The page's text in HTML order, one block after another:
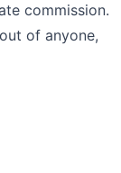
commission.
of anyone,